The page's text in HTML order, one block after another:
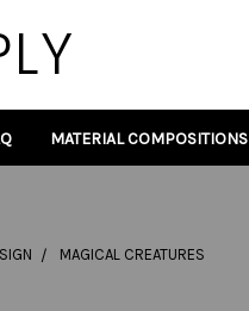
MATERIAL COMPOSITIONS
MAGICAL CREATURES